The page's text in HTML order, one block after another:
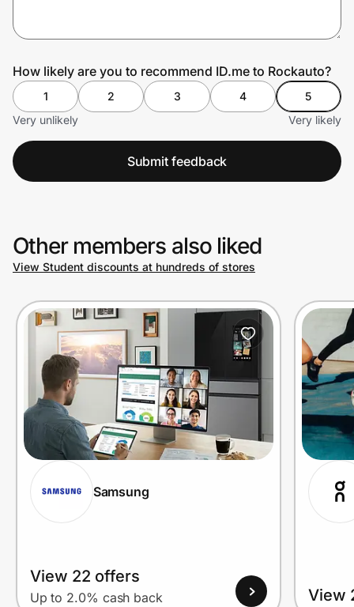
Prove it's you.
Create Wallet Sign in
How likely are you to recommend ID.me to Rockauto?
1 2 3 4
5
Very unlikely
Very likely
Submit feedback
Other members also liked
View Student discounts at hundreds of stores
Samsung
View 22 offers
Up to 2.0% cash back View